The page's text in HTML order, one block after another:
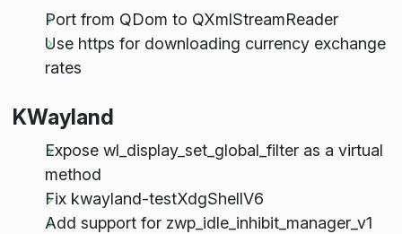
Port from QDom to QXmlStreamReader
Use https for downloading currency exchange
rates
KWayland
Expose wl_display_set_global_filter as a virtual
method
Fix kwayland-testXdgShellV6
Add support for zwp_idle_inhibit_manager_v1